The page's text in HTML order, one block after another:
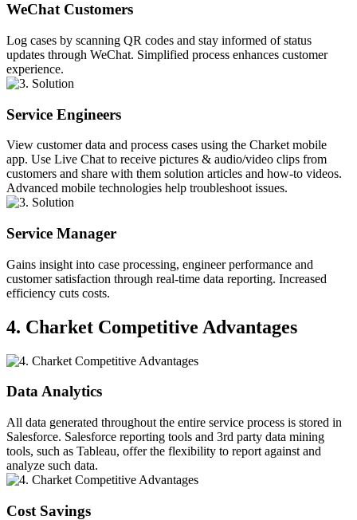
WeChat Customers
Log cases by scanning QR codes and stay informed of status
updates through WeChat. Simplified process enhances customer
experience.
Service Engineers
View customer data and process cases using the Charket mobile
app. Use Live Chat to receive pictures & audio/video clips from
customers and share with them solution articles and how-to videos.
Advanced mobile technologies help troubleshoot issues.
Service Manager
Gains insight into case processing, engineer performance and
customer satisfaction through real-time data reporting. Increased
efficiency cuts costs.
4. Charket Competitive Advantages
Data Analytics
All data generated throughout the entire service process is stored in
Salesforce. Salesforce reporting tools and 3rd party data mining
tools, such as Tableau, offer the flexibility to report against and
analyze such data.
Cost Savings